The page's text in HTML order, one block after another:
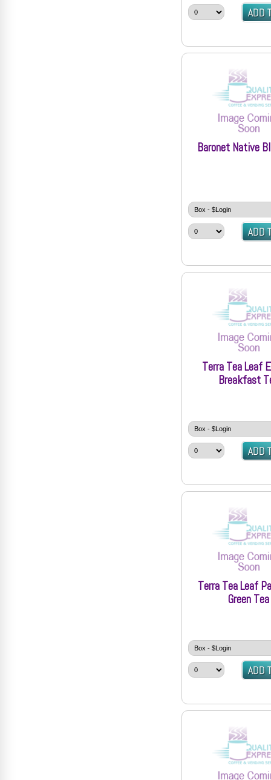
Baronet Native
Terra Tea Leaf
Breakfast
Terra Tea Leaf
Green Tea